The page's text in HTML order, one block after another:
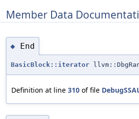
Member Data
◆ End
BasicBlock::iterator
Definition at line 310 of file